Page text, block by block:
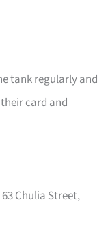
tank regularly and
card and
Chulia Street,